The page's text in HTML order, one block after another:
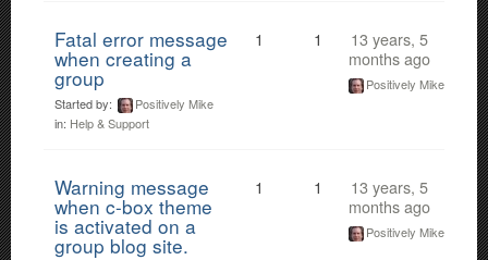
Fatal error message
when creating a
group
Started by:
Positively Mike
in: Help & Support
1 1
13 years, 5
months ago
Positively Mike
Warning message
when c-box theme
is activated on a
group blog site.
1 1
13 years, 5
months ago
Positively Mike